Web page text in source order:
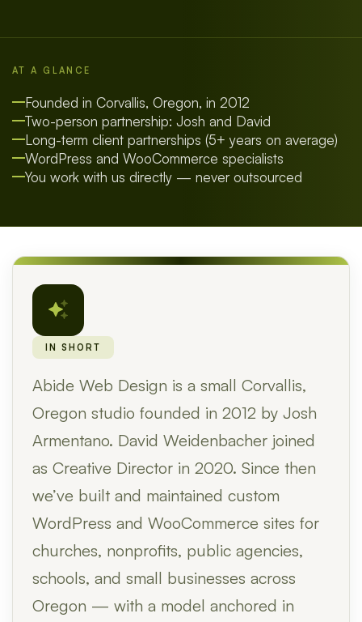
AT A GLANCE
Founded in Corvallis, Oregon, in 2012
Two-person partnership: Josh and David
Long-term client partnerships (5+ years on average)
WordPress and WooCommerce specialists
You work with us directly — never outsourced
IN SHORT
Abide Web Design is a small Corvallis,
Oregon studio founded in 2012 by Josh
Armentano. David Weidenbacher joined
as Creative Director in 2020. Since then
we’ve built and maintained custom
WordPress and WooCommerce sites for
churches, nonprofits, public agencies,
schools, and small businesses across
Oregon — with a model anchored in